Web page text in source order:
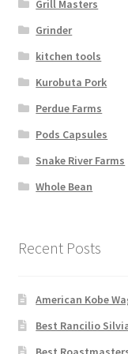
Grill Masters
Grinder
kitchen tools
Kurobuta Pork
Perdue Farms
Pods Capsules
Snake River Farms
Whole Bean
Recent Posts
American Kobe
Best Rancilio